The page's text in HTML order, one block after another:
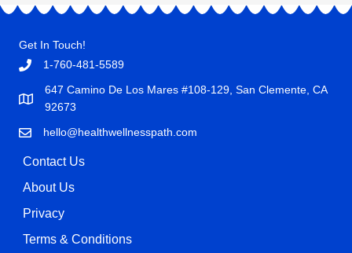
Get In Touch!
1-760-481-5589
647 Camino De Los Mares #108-129, San Clemente, CA
92673
hello@healthwellnesspath.com
Contact Us
About Us
Privacy
Terms & Conditions